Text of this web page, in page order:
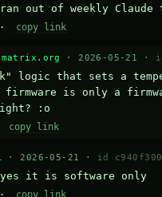
out of weekly Claude
copy link
· 2026-05-21 ·
logic that sets a
firmware is only a
:o
copy link
· 2026-05-21 · id
yes it is software only
copy link